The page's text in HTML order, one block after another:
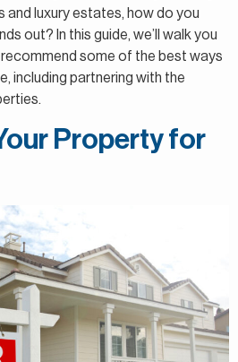
and luxury estates, how do you
out? In this guide, we’ll walk you
some of the best ways
including partnering with the
Property for